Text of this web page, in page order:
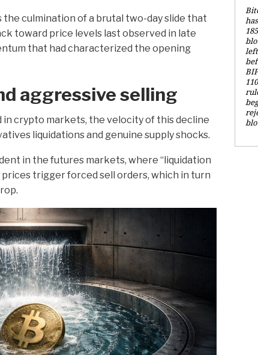
culmination of a brutal two-day slide that
toward price levels last observed in late
that had characterized the opening
aggressive selling
crypto markets, the velocity of this decline
liquidations and genuine supply shocks.
in the futures markets, where “liquidation
prices trigger forced sell orders, which in turn
has
185
left
110